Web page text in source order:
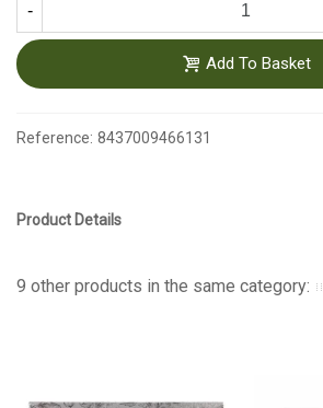
-
Add To Basket
Reference: 8437009466131
Product Details
9 other products in the same category: